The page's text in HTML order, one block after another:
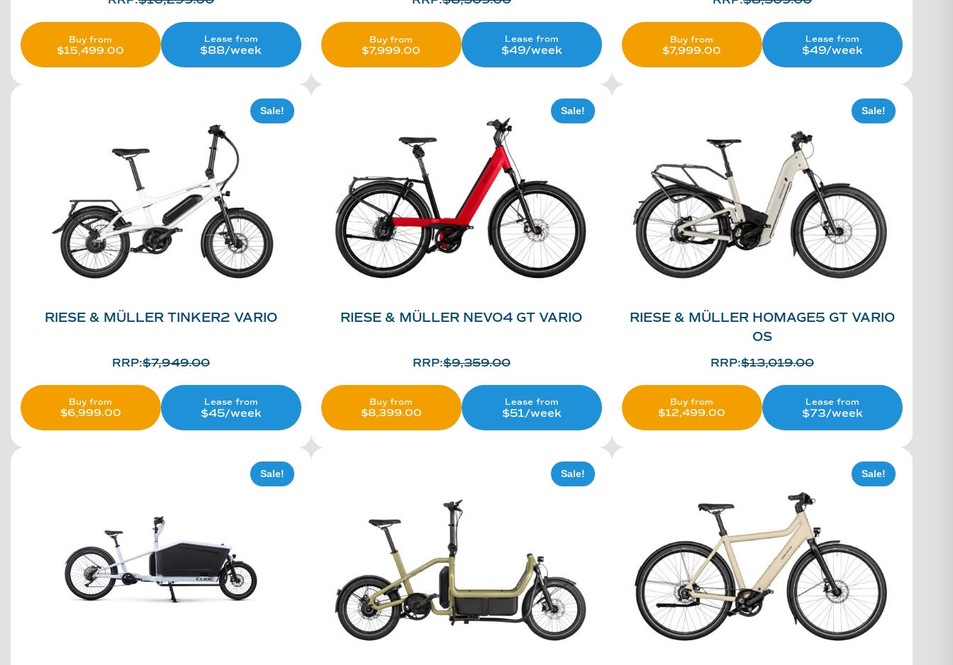
Buy from
$15,499.00
Lease from
$88/week
Buy from
$7,999.00
Lease from
$49/week
Buy from
$7,999.00
Lease from
$49/week
Sale!
RIESE & MÜLLER TINKER2 VARIO
RRP:$7,949.00
Buy from
$6,999.00
Lease from
$45/week
Sale!
RIESE & MÜLLER NEVO4 GT VARIO
RRP:$9,359.00
Buy from
$8,399.00
Lease from
$51/week
Sale!
RIESE & MÜLLER HOMAGE5 GT VARIO
OS
RRP:$13,019.00
Buy from
$12,499.00
Lease from
$73/week
Sale! Sale! Sale!